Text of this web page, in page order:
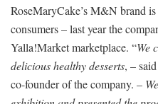
RoseMaryCake’s M&N brand
consumers – last year the
Yalla!Market marketplace. “We
delicious healthy desserts, – said
co-founder of the company. –